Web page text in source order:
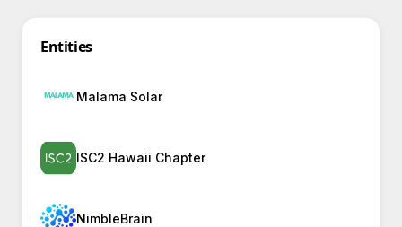
Entities
Malama Solar
ISC2 Hawaii Chapter
NimbleBrain